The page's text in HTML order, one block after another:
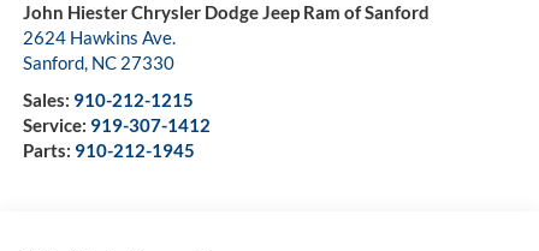
John Hiester Chrysler Dodge Jeep Ram of Sanford
2624 Hawkins Ave.
Sanford, NC 27330
Sales: 910-212-1215
Service: 919-307-1412
Parts: 910-212-1945